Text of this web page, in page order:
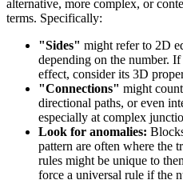
alternative, more complex, or
terms. Specifically:
"Sides" might refer to 2D
depending on the number.
effect, consider its 3D
"Connections" might
directional paths, or even
especially at complex
Look for anomalies:
pattern are often where the
rules might be unique to
force a universal rule if the